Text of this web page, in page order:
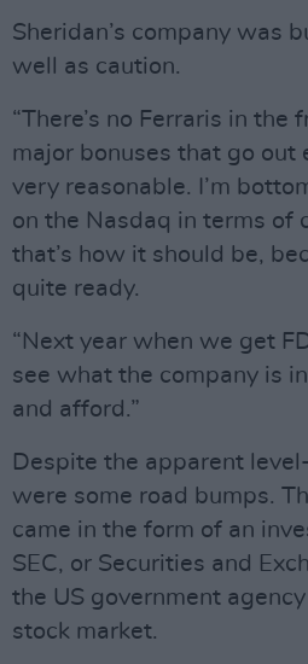
Sheridan’s company was
well as caution.
“There’s no Ferraris in the
major bonuses that go out
very reasonable. I’m
on the Nasdaq in terms of
that’s how it should be,
quite ready.
“Next year when we get
see what the company is
and afford.”
Despite the apparent
were some road bumps.
came in the form of an
SEC, or Securities and
the US government
stock market.